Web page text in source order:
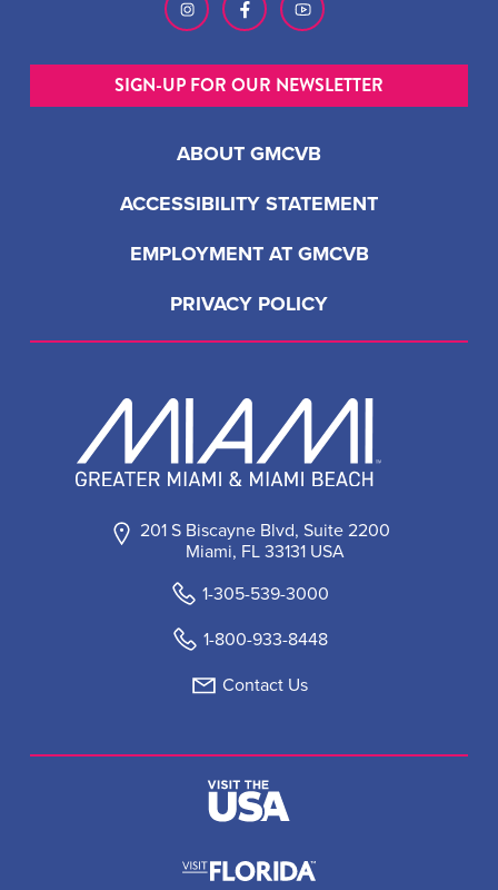
201 S Biscayne Blvd, Suite 2200
Miami, FL 33131 USA
1-305-539-3000
1-800-933-8448
Contact Us
ABOUT GMCVB
ACCESSIBILITY STATEMENT
EMPLOYMENT AT GMCVB
PRIVACY POLICY
SIGN-UP FOR OUR NEWSLETTER